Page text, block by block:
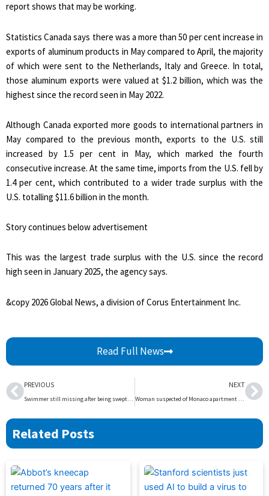
report shows that may be working.
Statistics Canada says there was a more than 50 per cent increase in
exports of aluminum products in May compared to April, the majority
of which were sent to the Netherlands, Italy and Greece. In total,
those aluminum exports were valued at $1.2 billion, which was the
highest since the record seen in May 2022.
Although Canada exported more goods to international partners in
May compared to the previous month, exports to the U.S. still
increased by 1.5 per cent in May, which marked the fourth
consecutive increase. At the same time, imports from the U.S. fell by
1.4 per cent, which contributed to a wider trade surplus with the
U.S. totalling $11.6 billion in the month.
Story continues below advertisement
This was the largest trade surplus with the U.S. since the record
high seen in January 2025, the agency says.
&copy 2026 Global News, a division of Corus Entertainment Inc.
Read Full News
Prev
PREVIOUS
Swimmer still missing after being swept away by river in B.C. park – BC | Globalnews.ca
NEXT
Woman suspected of Monaco apartment bombing found shot dead near Kyiv – National | Globalnews.ca
Related Posts